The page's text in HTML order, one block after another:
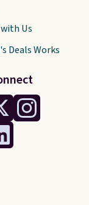
Us
Deals Works